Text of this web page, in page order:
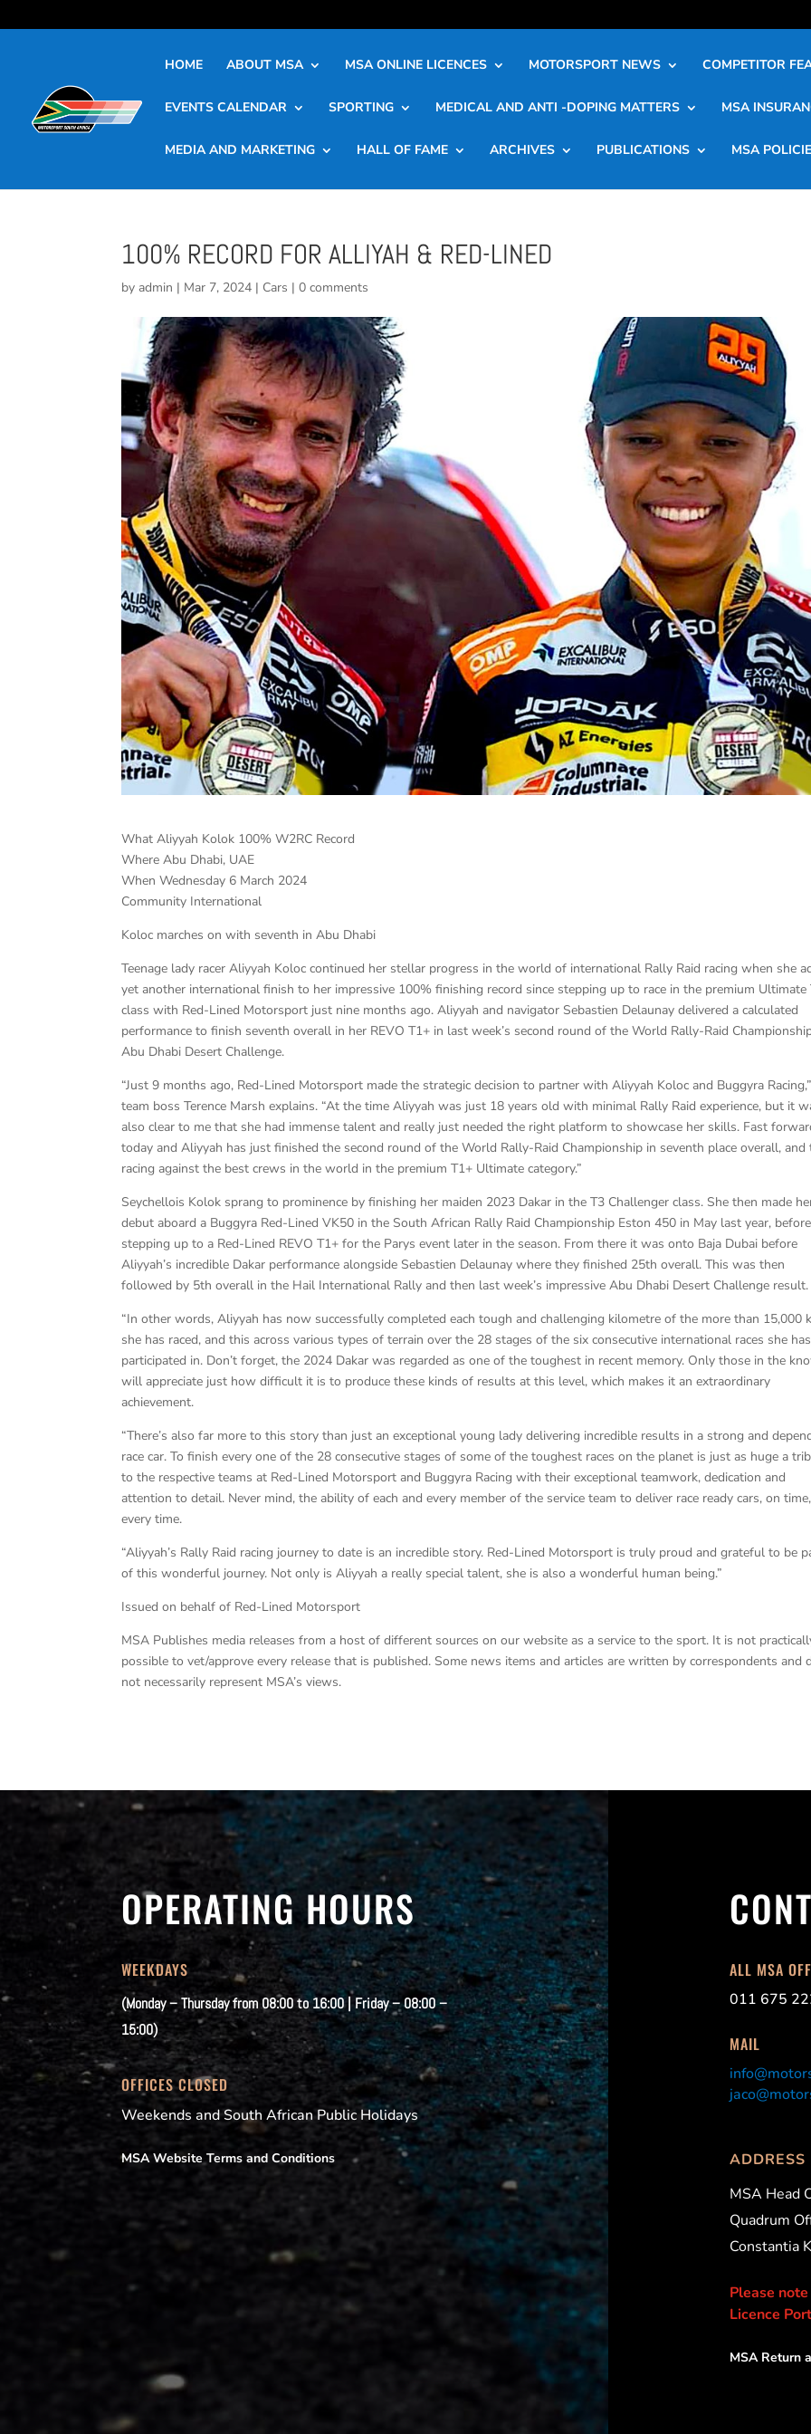
HOME ABOUT MSA MSA ONLINE LICENCES MOTORSPORT NEWS COMPETITOR
EVENTS CALENDAR SPORTING MEDICAL AND ANTI -DOPING MATTERS MSA
MEDIA AND MARKETING HALL OF FAME ARCHIVES PUBLICATIONS MSA
100% RECORD FOR ALLIYAH & RED-LINED
byadmin | Mar 7, 2024 | Cars |0 comments
What Aliyyah Kolok 100% W2RC Record
Where Abu Dhabi, UAE
When Wednesday 6 March 2024
Community International
Koloc marches on with seventh in Abu Dhabi
Teenage lady racer Aliyyah Koloc continued her stellar progress in the world of international Rally Raid racing when she
yet another international finish to her impressive 100% finishing record since stepping up to race in the premium Ultimate
class with Red-Lined Motorsport just nine months ago. Aliyyah and navigator Sebastien Delaunay delivered a calculated
performance to finish seventh overall in her REVO T1+ in last week’s second round of the World Rally-Raid
Abu Dhabi Desert Challenge.
“Just 9 months ago, Red-Lined Motorsport made the strategic decision to partner with Aliyyah Koloc and Buggyra Racing,”
team boss Terence Marsh explains. “At the time Aliyyah was just 18 years old with minimal Rally Raid experience, but it
also clear to me that she had immense talent and really just needed the right platform to showcase her skills. Fast
today and Aliyyah has just finished the second round of the World Rally-Raid Championship in seventh place overall, and
racing against the best crews in the world in the premium T1+ Ultimate category.”
Seychellois Kolok sprang to prominence by finishing her maiden 2023 Dakar in the T3 Challenger class. She then made
debut aboard a Buggyra Red-Lined VK50 in the South African Rally Raid Championship Eston 450 in May last year, before
stepping up to a Red-Lined REVO T1+ for the Parys event later in the season. From there it was onto Baja Dubai before
Aliyyah’s incredible Dakar performance alongside Sebastien Delaunay where they finished 25th overall. This was then
followed by 5th overall in the Hail International Rally and then last week’s impressive Abu Dhabi Desert Challenge result.
“In other words, Aliyyah has now successfully completed each tough and challenging kilometre of the more than 15,000
she has raced, and this across various types of terrain over the 28 stages of the six consecutive international races she has
participated in. Don’t forget, the 2024 Dakar was regarded as one of the toughest in recent memory. Only those in the
will appreciate just how difficult it is to produce these kinds of results at this level, which makes it an extraordinary
achievement.
“There’s also far more to this story than just an exceptional young lady delivering incredible results in a strong and
race car. To finish every one of the 28 consecutive stages of some of the toughest races on the planet is just as huge a
to the respective teams at Red-Lined Motorsport and Buggyra Racing with their exceptional teamwork, dedication and
attention to detail. Never mind, the ability of each and every member of the service team to deliver race ready cars, on time,
every time.
“Aliyyah’s Rally Raid racing journey to date is an incredible story. Red-Lined Motorsport is truly proud and grateful to be
of this wonderful journey. Not only is Aliyyah a really special talent, she is also a wonderful human being.”
Issued on behalf of Red-Lined Motorsport
MSA Publishes media releases from a host of different sources on our website as a service to the sport. It is not
possible to vet/approve every release that is published. Some news items and articles are written by correspondents and
not necessarily represent MSA’s views.
OPERATING HOURS
WEEKDAYS
(Monday – Thursday from 08:00 to 16:00 | Friday – 08:00 –
15:00)
OFFICES CLOSED
Weekends and South African Public Holidays
MSA Website Terms and Conditions
ALL MSA
011 675
MAIL
ADDRESS
MSA Head
Quadrum
Constantia
Please
Licence
MSA Return